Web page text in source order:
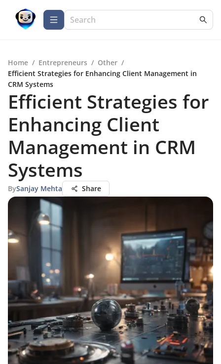
Home / Entrepreneurs / Other /
Efficient Strategies for Enhancing Client Management in
CRM Systems
Efficient Strategies for
Enhancing Client
Management in CRM
Systems
BySanjay Mehta Share